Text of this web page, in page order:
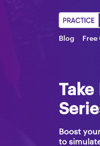
Blog Free
Take
Boost
to